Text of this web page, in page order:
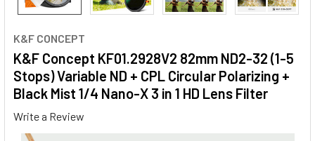
K&F CONCEPT
K&F Concept KF01.2928V2 82mm ND2-32 (1-5
Stops) Variable ND + CPL Circular Polarizing +
Black Mist 1/4 Nano-X 3 in 1 HD Lens Filter
Write a Review